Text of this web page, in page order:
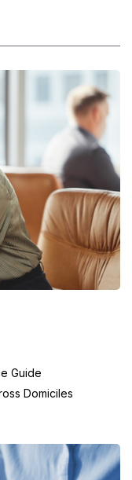
Guide
Domiciles